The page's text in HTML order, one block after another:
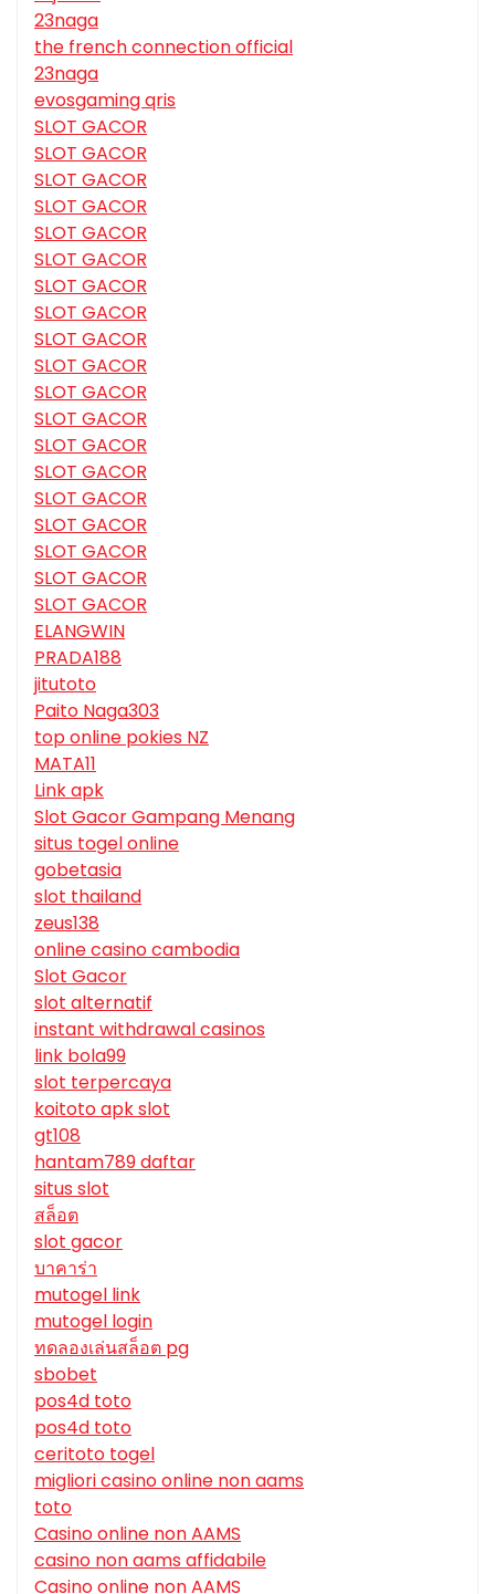
23naga
the french connection official
23naga
evosgaming qris
SLOT GACOR
SLOT GACOR
SLOT GACOR
SLOT GACOR
SLOT GACOR
SLOT GACOR
SLOT GACOR
SLOT GACOR
SLOT GACOR
SLOT GACOR
SLOT GACOR
SLOT GACOR
SLOT GACOR
SLOT GACOR
SLOT GACOR
SLOT GACOR
SLOT GACOR
SLOT GACOR
SLOT GACOR
ELANGWIN
PRADA188
jitutoto
Paito Naga303
top online pokies NZ
MATA11
Link apk
Slot Gacor Gampang Menang
situs togel online
gobetasia
slot thailand
zeus138
online casino cambodia
Slot Gacor
slot alternatif
instant withdrawal casinos
link bola99
slot terpercaya
koitoto apk slot
gt108
hantam789 daftar
situs slot
สล็อต
slot gacor
บาคาร่า
mutogel link
mutogel login
ทดลองเล่นสล็อต pg
sbobet
pos4d toto
pos4d toto
ceritoto togel
migliori casino online non aams
toto
Casino online non AAMS
casino non aams affidabile
Casino online non AAMS